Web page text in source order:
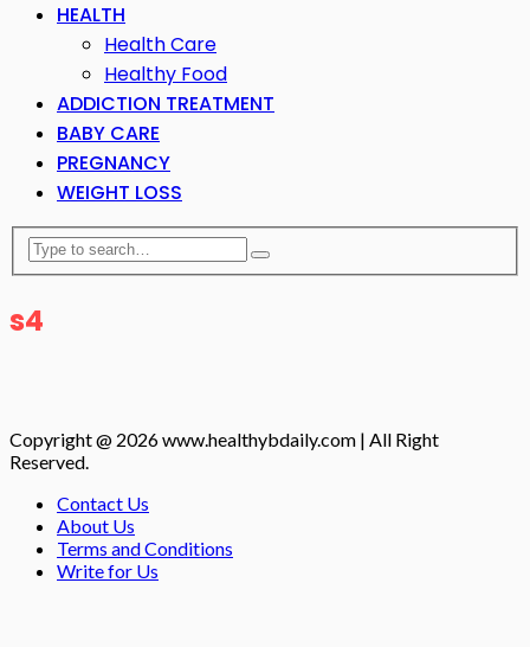
HEALTH
Health Care
Healthy Food
ADDICTION TREATMENT
BABY CARE
PREGNANCY
WEIGHT LOSS
s4
Copyright @ 2026 www.healthybdaily.com | All Right
Reserved.
Contact Us
About Us
Terms and Conditions
Write for Us